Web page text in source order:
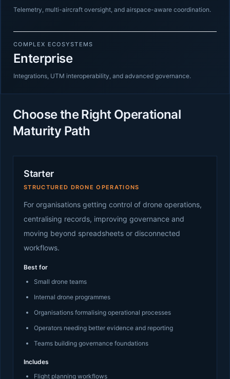
Telemetry, multi-aircraft oversight, and airspace-aware coordination.
COMPLEX ECOSYSTEMS
Enterprise
Integrations, UTM interoperability, and advanced governance.
Choose the Right Operational
Maturity Path
Starter
STRUCTURED DRONE OPERATIONS
For organisations getting control of drone operations,
centralising records, improving governance and
moving beyond spreadsheets or disconnected
workflows.
Best for
Small drone teams
Internal drone programmes
Organisations formalising operational processes
Operators needing better evidence and reporting
Teams building governance foundations
Includes
Flight planning workflows